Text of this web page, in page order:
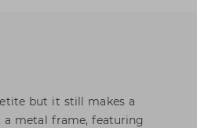
but it still makes a
a metal frame, featuring